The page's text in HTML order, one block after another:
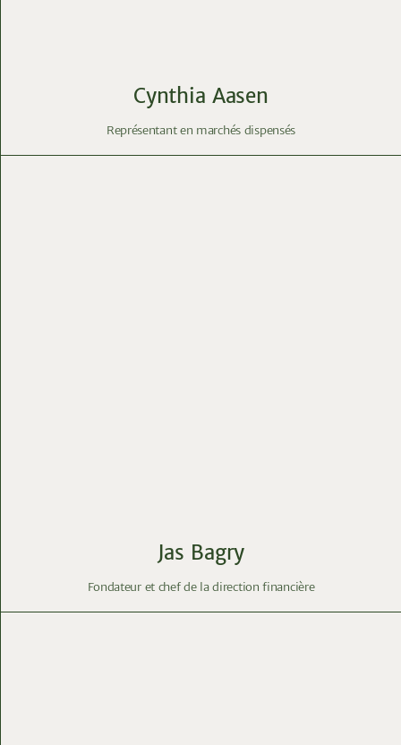
Cynthia Aasen
Représentant en marchés dispensés
Jas Bagry
Fondateur et chef de la direction financière